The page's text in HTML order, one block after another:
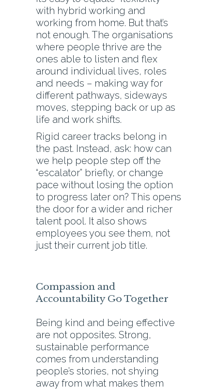
with hybrid working and
working from home. But that’s
not enough. The organisations
where people thrive are the
ones able to listen and flex
around individual lives, roles
and needs – making way for
different pathways, sideways
moves, stepping back or up as
life and work shifts.
Rigid career tracks belong in
the past. Instead, ask: how can
we help people step off the
“escalator” briefly, or change
pace without losing the option
to progress later on? This opens
the door for a wider and richer
talent pool. It also shows
employees you see them, not
just their current job title.
Compassion and
Accountability Go Together
Being kind and being effective
are not opposites. Strong,
sustainable performance
comes from understanding
people’s stories, not shying
away from what makes them